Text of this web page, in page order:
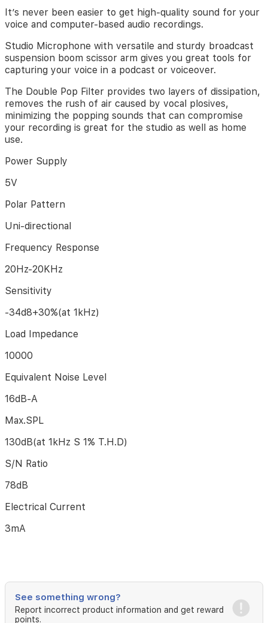
sound
for
your
voice
and
computer-
based
audio
recordings.
Studio
Microphone
versatile
sturdy
suspension
boom
scissor
arm
gives
you
tools
capturing
voice
a
or
Double
Filter
provides
two
layers
of
dissipation,
the
by
vocal
plosives,
minimizing
It’s never been easier to get high-quality sound for your
voice and computer-based audio recordings.
Studio Microphone with versatile and sturdy broadcast
suspension boom scissor arm gives you great tools for
capturing your voice in a podcast or voiceover.
The Double Pop Filter provides two layers of dissipation,
removes the rush of air caused by vocal plosives,
minimizing the popping sounds that can compromise
your recording is great for the studio as well as home
use.
Power Supply
5V
Polar Pattern
Uni-directional
Frequency Response
20Hz-20KHz
Sensitivity
-34d8+30%(at 1kHz)
Load Impedance
10000
Equivalent Noise Level
16dB-A
Max.SPL
130dB(at 1kHz S 1% T.H.D)
S/N Ratio
78dB
Electrical Current
3mA
See something wrong?
Report incorrect product information and get reward
points.